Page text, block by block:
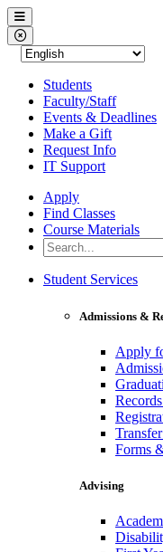
Western Nevada College
Menu
Close Menu
Students
Faculty/Staff
Events & Deadlines
Make a Gift
Request Info
IT Support
Apply
Find Classes
Course Materials
Search the Site
Western Nevada College
Student Services
Admissions &
Apply
Forms
Advising